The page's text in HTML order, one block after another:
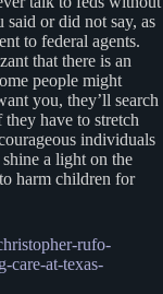
or did not say, as
to federal agents.
that there is an
people might
you, they’ll search
have to stretch
individuals
a light on the
harm children for
rufo-
care-at-texas-